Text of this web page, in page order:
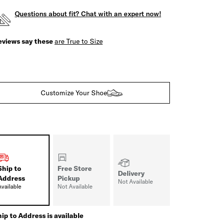
Questions about fit? Chat with an expert now!
say theseare True to Size
Customize Your Shoe
to
Free Store
Pickup
Not Available
Delivery
Not Available
to Address is available